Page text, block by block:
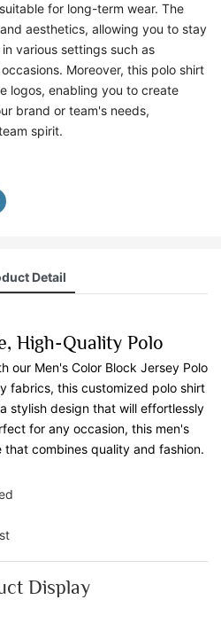
for long-term wear. The
aesthetics, allowing you to stay
various settings such as
Moreover, this polo shirt
logos, enabling you to create
brand or team's needs,
spirit.
Detail
High-Quality Polo
our Men's Color Block Jersey Polo
fabrics, this customized polo shirt
stylish design that will effortlessly
for any occasion, this men's
that combines quality and fashion.
Display